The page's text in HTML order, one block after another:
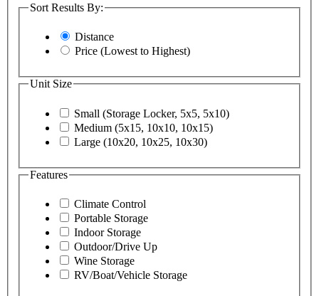
Sort Results By:
Distance
Price (Lowest to Highest)
Unit Size
Small (Storage Locker, 5x5, 5x10)
Medium (5x15, 10x10, 10x15)
Large (10x20, 10x25, 10x30)
Features
Climate Control
Portable Storage
Indoor Storage
Outdoor/Drive Up
Wine Storage
RV/Boat/Vehicle Storage